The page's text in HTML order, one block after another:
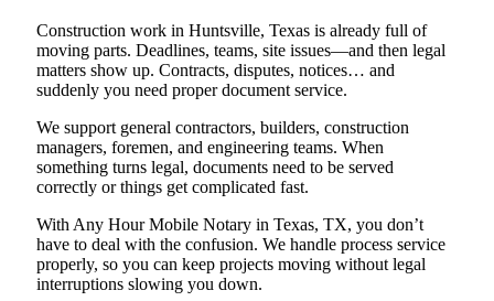
Construction work in Huntsville, Texas is already full of
moving parts. Deadlines, teams, site issues—and then legal
matters show up. Contracts, disputes, notices… and
suddenly you need proper document service.
We support general contractors, builders, construction
managers, foremen, and engineering teams. When
something turns legal, documents need to be served
correctly or things get complicated fast.
With Any Hour Mobile Notary in Texas, TX, you don’t
have to deal with the confusion. We handle process service
properly, so you can keep projects moving without legal
interruptions slowing you down.